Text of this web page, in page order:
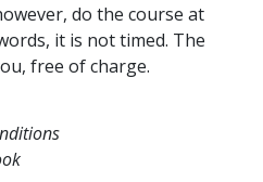
do the course at
it is not timed. The
free of charge.